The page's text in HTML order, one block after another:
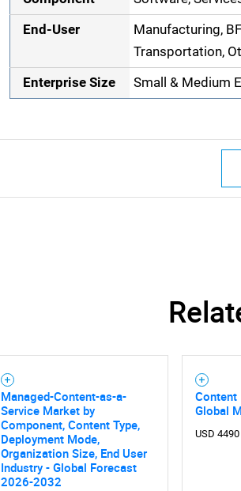
End-User
Manufacturing,
Transportation,
Enterprise Size Small & Medium
Managed-Content-as-a-
Service Market by
Component, Content Type,
Deployment Mode,
Organization Size, End User
Industry - Global Forecast
2026-2032
Content
Global
USD 4490